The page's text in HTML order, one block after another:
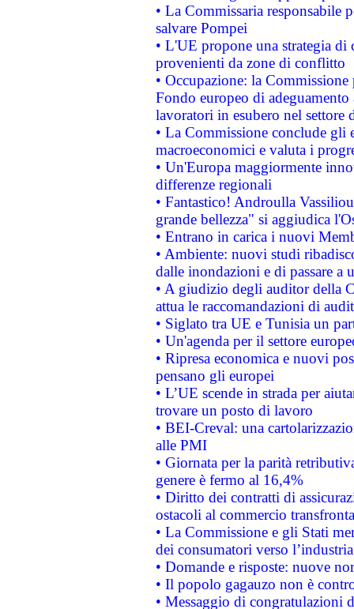
• La Commissaria responsabile
salvare Pompei
• L'UE propone una strategia
provenienti da zone di conflitto
• Occupazione: la
Fondo europeo di
lavoratori in esubero nel
• La Commissione conclude
macroeconomici e valuta i
• Un'Europa maggiormente
differenze regionali
• Fantastico! Androulla
grande bellezza" si aggiudica
• Entrano in carica i nuovi
• Ambiente: nuovi studi
dalle inondazioni e di passare a
• A giudizio degli auditor della
attua le raccomandazioni di
• Siglato tra UE e Tunisia un
• Un'agenda per il settore
• Ripresa economica e nuovi
pensano gli europei
• L’UE scende in strada per
trovare un posto di lavoro
• BEI-Creval: una
alle PMI
• Giornata per la parità
genere è fermo al 16,4%
• Diritto dei contratti di
ostacoli al commercio
• La Commissione e gli Stati
dei consumatori verso
• Domande e risposte: nuove
• Il popolo gagauzo non è
• Messaggio di congratulazioni